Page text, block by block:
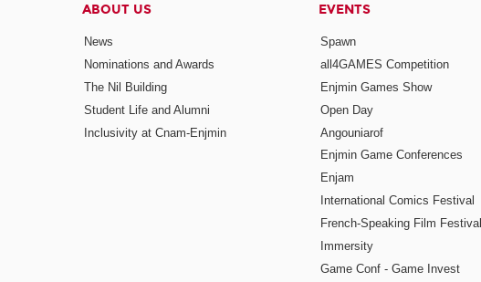
ABOUT US
News
Nominations and Awards
The Nil Building
Student Life and Alumni
Inclusivity at Cnam-Enjmin
EVENTS
Spawn
all4GAMES Competition
Enjmin Games Show
Open Day
Angouniarof
Enjmin Game Conferences
Enjam
International Comics Festival
French-Speaking Film Festival
Immersity
Game Conf - Game Invest